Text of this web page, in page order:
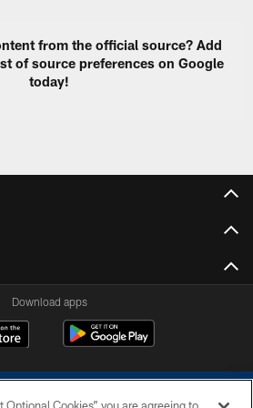
from the official source? Add
of source preferences on Google
today!
Download apps